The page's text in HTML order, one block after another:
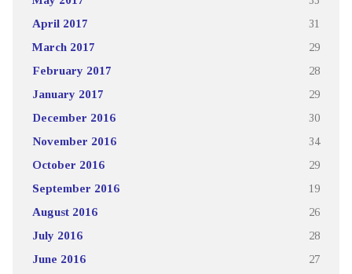
April 2017 31
March 2017 29
February 2017 28
January 2017 29
December 2016 30
November 2016 34
October 2016 29
September 2016 19
August 2016 26
July 2016 28
June 2016 27